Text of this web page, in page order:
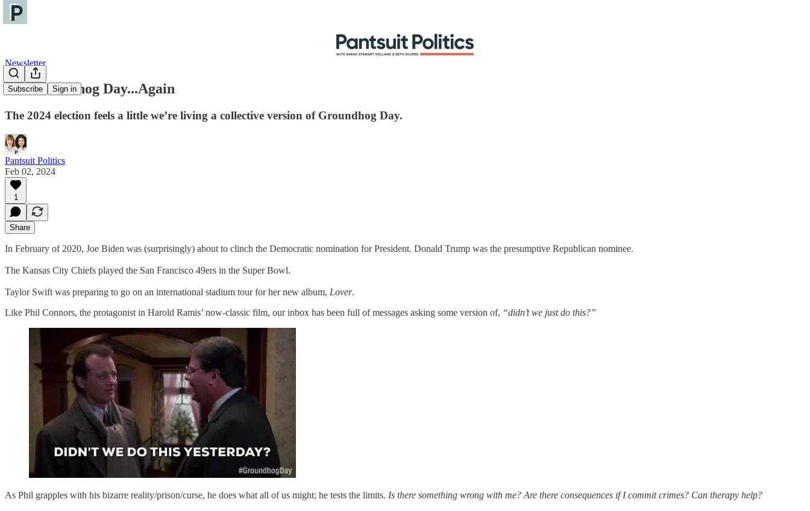
Subscribe Sign in
Newsletter
It's Groundhog Day...Again
The 2024 election feels a little we’re living a collective version of Groundhog Day.
Pantsuit Politics
Feb 02, 2024
1
Share
In February of 2020, Joe Biden was (surprisingly) about to clinch the Democratic nomination for President. Donald Trump was the presumptive Republican nominee.
The Kansas City Chiefs played the San Francisco 49ers in the Super Bowl.
Taylor Swift was preparing to go on an international stadium tour for her new album, Lover.
Like Phil Connors, the protagonist in Harold Ramis’ now-classic film, our inbox has been full of messages asking some version of, “didn’t we just do this?”
As Phil grapples with his bizarre reality/prison/curse, he does what all of us might; he tests the limits. Is there something wrong with me? Are there consequences if I commit crimes? Can therapy help?